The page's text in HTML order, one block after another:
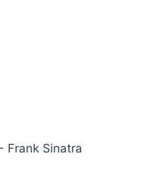
Frank Sinatra